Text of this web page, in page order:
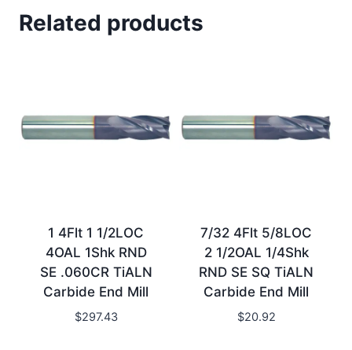
Related products
1 4Flt 1 1/2LOC
4OAL 1Shk RND
SE .060CR TiALN
Carbide End Mill
$297.43
7/32 4Flt 5/8LOC
2 1/2OAL 1/4Shk
RND SE SQ TiALN
Carbide End Mill
$20.92